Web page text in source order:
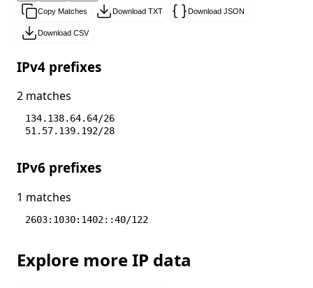
Copy Matches Download TXT Download JSON
Download CSV
IPv4 prefixes
2 matches
134.138.64.64/26
51.57.139.192/28
IPv6 prefixes
1 matches
2603:1030:1402::40/122
Explore more IP data